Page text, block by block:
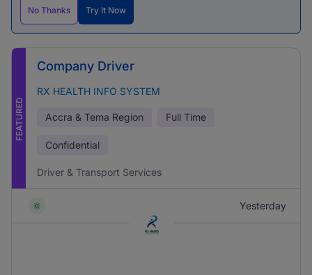
No Thanks Try It Now
FEATURED
Company Driver
RX HEALTH INFO SYSTEM
Accra & Tema Region Full Time
Confidential
Driver & Transport Services
Yesterday